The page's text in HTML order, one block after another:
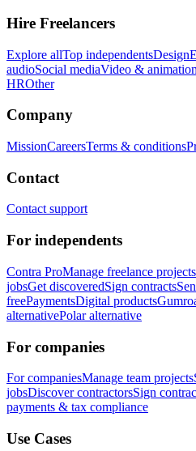
Hire Freelancers
Explore allTop independentsDesign
audioSocial mediaVideo & animation
HROther
Company
MissionCareersTerms & conditions
Contact
Contact support
For independents
Contra ProManage freelance projects
jobsGet discoveredSign contracts
freePaymentsDigital products
alternativePolar alternative
For companies
For companiesManage team projects
jobsDiscover contractorsSign
payments & tax compliance
Use Cases